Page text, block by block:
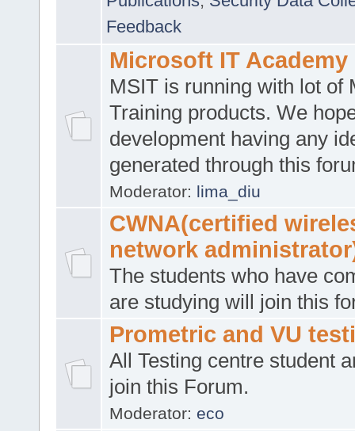
Feedback
Microsoft IT Academy
MSIT is running with lot of
Training products. We
development having any
generated through this
Moderator: lima_diu
CWNA(certified
network
The students who have
are studying will join this
Prometric and VU
All Testing centre student
join this Forum.
Moderator: eco